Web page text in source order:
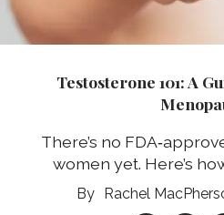
Testosterone 101: A
There’s no
women yet. Here’s
Rachel